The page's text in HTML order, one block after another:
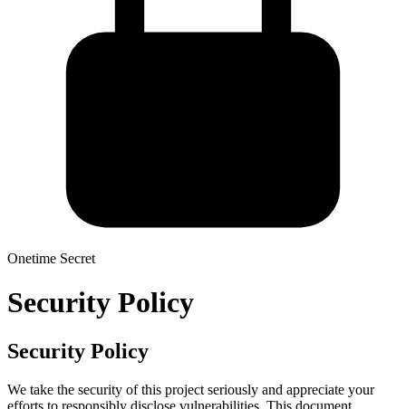
Onetime Secret
Security Policy
Security Policy
We take the security of this project seriously and appreciate your
efforts to responsibly disclose vulnerabilities. This document